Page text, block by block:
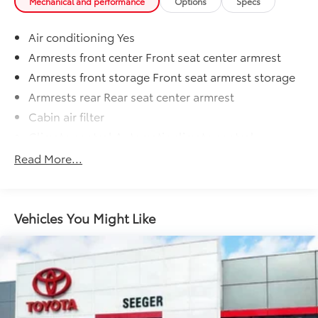
Air conditioning Yes
Armrests front center Front seat center armrest
Armrests front storage Front seat armrest storage
Armrests rear Rear seat center armrest
Cabin air filter
Console insert material Metal-look console insert
Door trim insert Leatherette door trim insert
Driver lumbar Driver seat with 4-way power lumbar
Driver seat direction Driver seat with 8-way
directional controls
Dual-zone front climate control
Floor coverage Full floor coverage
Read More...
Vehicles You Might Like